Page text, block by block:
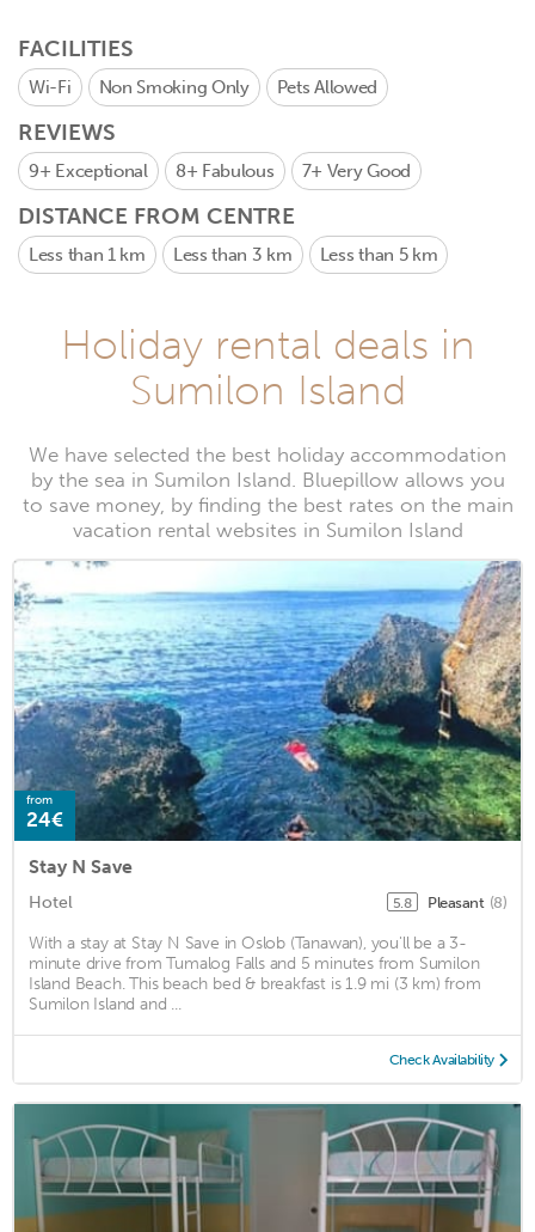
FACILITIES
Wi-Fi Non Smoking Only Pets Allowed
REVIEWS
9+ Exceptional 8+ Fabulous 7+ Very Good
DISTANCE FROM CENTRE
Less than 1 km Less than 3 km Less than 5 km
Holiday rental deals in
Sumilon Island
We have selected the best holiday accommodation
by the sea in Sumilon Island. Bluepillow allows you
to save money, by finding the best rates on the main
vacation rental websites in Sumilon Island
from
24€
Stay N Save
Hotel 5.8 Pleasant (8)
With a stay at Stay N Save in Oslob (Tanawan), you'll be a 3-
minute drive from Tumalog Falls and 5 minutes from Sumilon
Island Beach. This beach bed & breakfast is 1.9 mi (3 km) from
Sumilon Island and ...
Check Availability